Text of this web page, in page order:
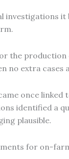
the production
no extra cases
once
identified a
plausible.
for on-